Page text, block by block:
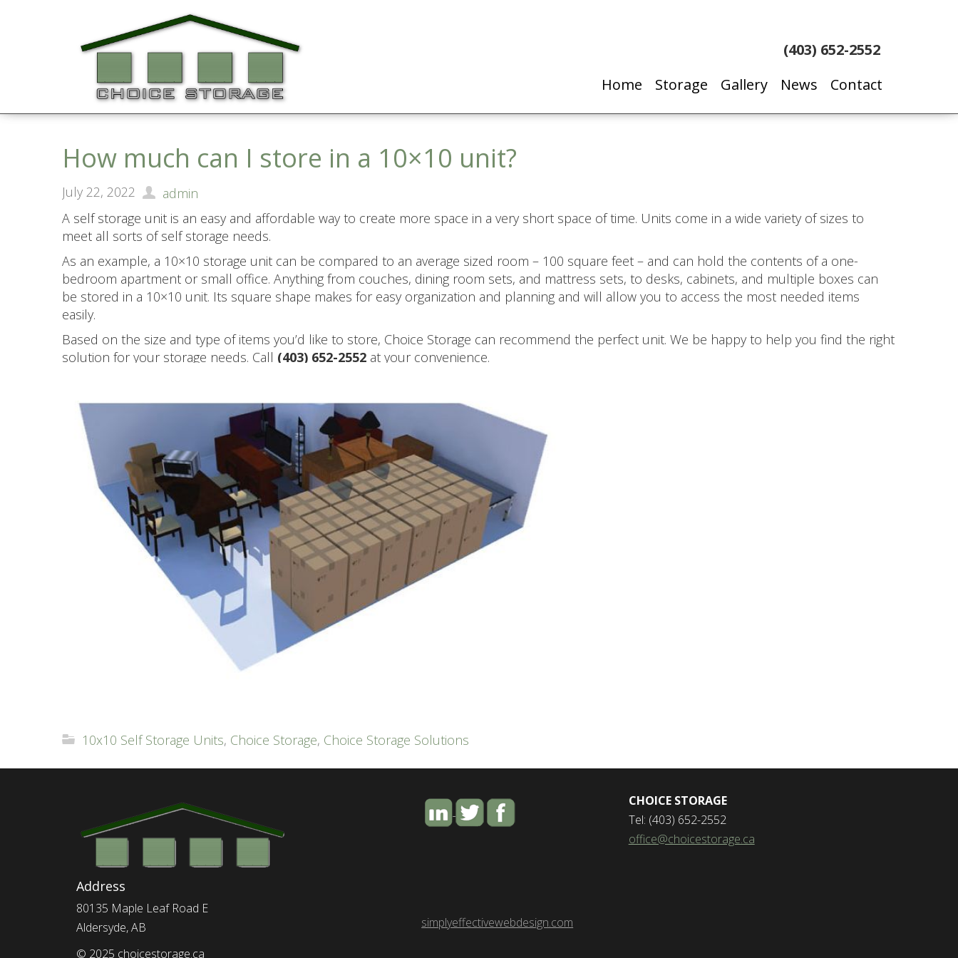
Home Storage Gallery News Contact
(403) 652-2552
How much can I store in a 10×10 unit?
July 22, 2022
admin
A self storage unit is an easy and affordable way to create more space in a very short space of time. Units come in a wide variety of sizes to
meet all sorts of self storage needs.
As an example, a 10×10 storage unit can be compared to an average sized room – 100 square feet – and can hold the contents of a one-
bedroom apartment or small office. Anything from couches, dining room sets, and mattress sets, to desks, cabinets, and multiple boxes can
be stored in a 10×10 unit. Its square shape makes for easy organization and planning and will allow you to access the most needed items
easily.
Based on the size and type of items you’d like to store, Choice Storage can recommend the perfect unit. We be happy to help you find the right
solution for your storage needs. Call (403) 652-2552 at your convenience.
10x10 Self Storage Units, Choice Storage, Choice Storage Solutions
Address
80135 Maple Leaf Road E
Aldersyde, AB
© 2025 choicestorage.ca
simplyeffectivewebdesign.com
CHOICE STORAGE
Tel: (403) 652-2552
office@choicestorage.ca